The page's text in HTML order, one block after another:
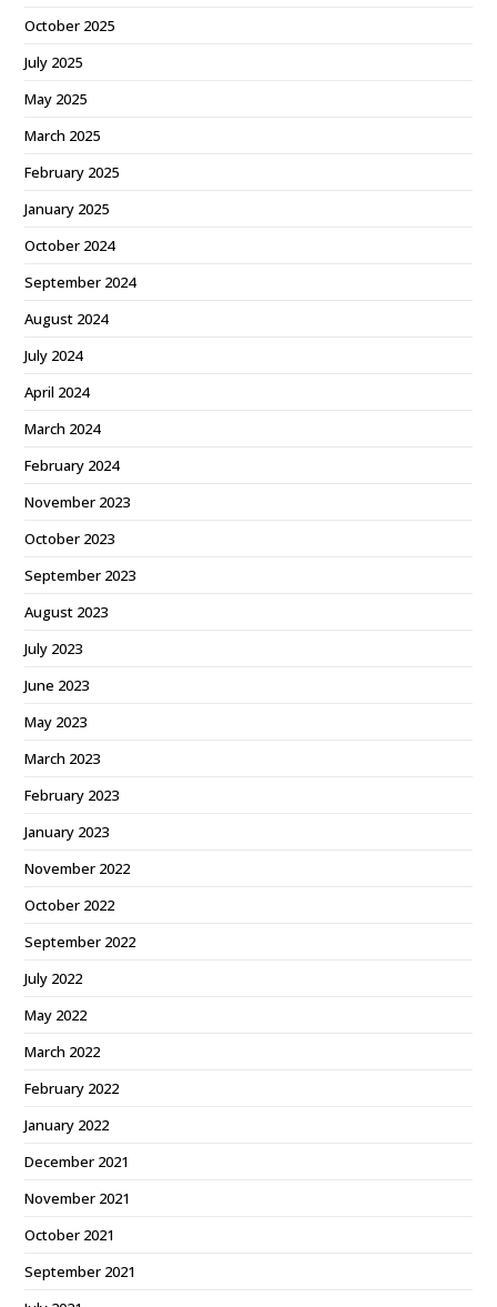
October 2025
July 2025
May 2025
March 2025
February 2025
January 2025
October 2024
September 2024
August 2024
July 2024
April 2024
March 2024
February 2024
November 2023
October 2023
September 2023
August 2023
July 2023
June 2023
May 2023
March 2023
February 2023
January 2023
November 2022
October 2022
September 2022
July 2022
May 2022
March 2022
February 2022
January 2022
December 2021
November 2021
October 2021
September 2021